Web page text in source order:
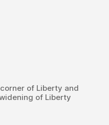
of Liberty and
of Liberty